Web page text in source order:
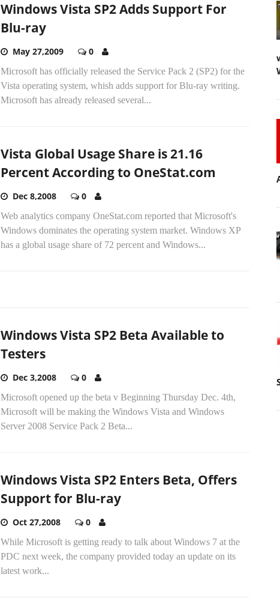
Windows Vista SP2 Adds Support For
Blu-ray
May 27,2009 0
Microsoft has officially released the Service Pack 2 (SP2) for the
Vista operating system, whish adds support for Blu-ray writing.
Microsoft has already released several...
Vista Global Usage Share is 21.16
Percent According to OneStat.com
Dec 8,2008 0
Web analytics company OneStat.com reported that Microsoft's
Windows dominates the operating system market. Windows XP
has a global usage share of 72 percent and Windows...
Windows Vista SP2 Beta Available to
Testers
Dec 3,2008 0
Microsoft opened up the beta v Beginning Thursday Dec. 4th,
Microsoft will be making the Windows Vista and Windows
Server 2008 Service Pack 2 Beta...
Windows Vista SP2 Enters Beta, Offers
Support for Blu-ray
Oct 27,2008 0
While Microsoft is getting ready to talk about Windows 7 at the
PDC next week, the company provided today an update on its
latest work...